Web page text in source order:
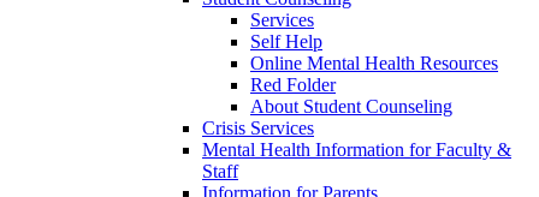
Services
Self Help
Online Mental Health Resources
Red Folder
About Student Counseling
Crisis Services
Mental Health Information for Faculty &
Staff
Information for Parents